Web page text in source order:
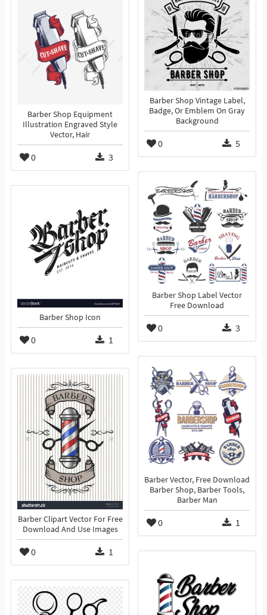
Barber Shop Vintage Label,
Badge, Or Emblem On Gray
Background
0 5
Barber Shop Equipment
Illustration Engraved Style
Vector, Hair
0 3
Barber Shop Label Vector
Free Download
0 3
Barber Shop Icon
0 1
Barber Vector, Free Download
Barber Shop, Barber Tools,
Barber Man
0 1
Barber Clipart Vector For Free
Download And Use Images
0 1